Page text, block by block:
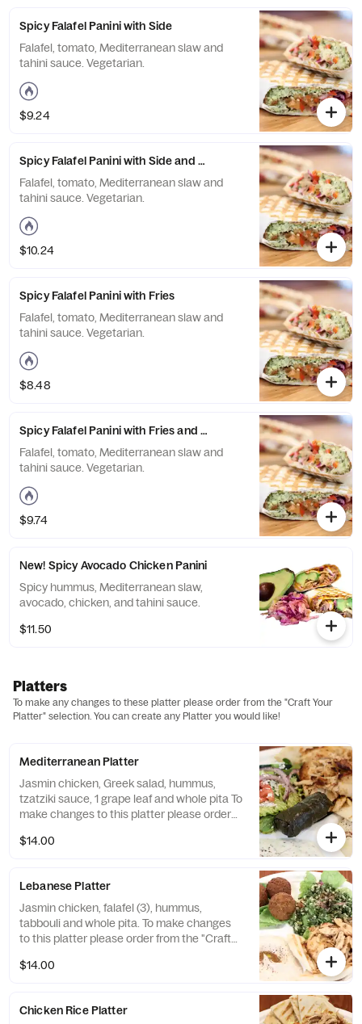
Spicy Falafel Panini with Side
Falafel, tomato, Mediterranean slaw and
tahini sauce. Vegetarian.
$9.24
Spicy Falafel Panini with Side and Drink
Falafel, tomato, Mediterranean slaw and
tahini sauce. Vegetarian.
$10.24
Spicy Falafel Panini with Fries
Falafel, tomato, Mediterranean slaw and
tahini sauce. Vegetarian.
$8.48
Spicy Falafel Panini with Fries and Drink
Falafel, tomato, Mediterranean slaw and
tahini sauce. Vegetarian.
$9.74
New! Spicy Avocado Chicken Panini
Spicy hummus, Mediterranean slaw,
avocado, chicken, and tahini sauce.
$11.50
Platters
To make any changes to these platter please order from the "Craft Your
Platter" selection. You can create any Platter you would like!
Mediterranean Platter
Jasmin chicken, Greek salad, hummus,
tzatziki sauce, 1 grape leaf and whole pita To
make changes to this platter please order
can create any Platter you would like!
$14.00
Lebanese Platter
Jasmin chicken, falafel (3), hummus,
tabbouli and whole pita. To make changes
to this platter please order from the "Craft
Platter you would like!
$14.00
Chicken Rice Platter